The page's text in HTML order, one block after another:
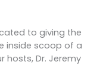
to giving the
inside scoop of a
hosts, Dr. Jeremy